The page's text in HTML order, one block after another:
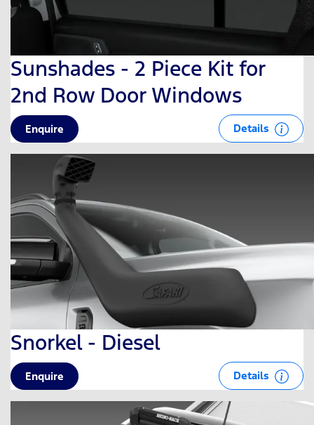
Sunshades - 2 Piece Kit for
2nd Row Door Windows
Enquire Details
Snorkel - Diesel
Enquire Details